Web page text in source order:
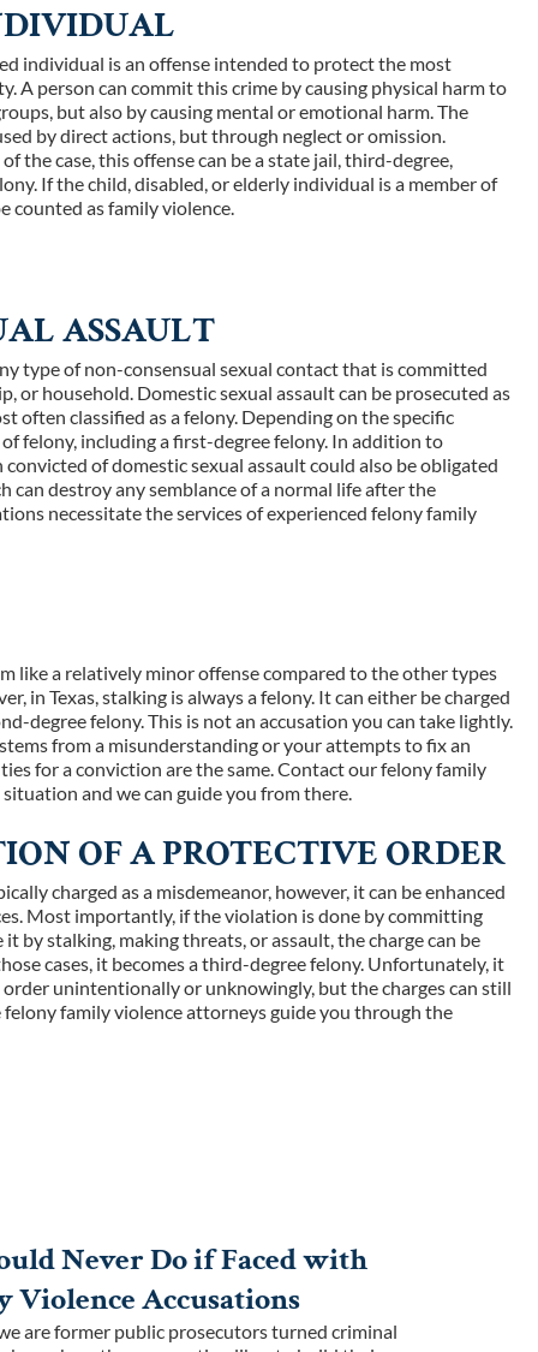
individual is an offense intended to protect the most
A person can commit this crime by causing physical harm to
but also by causing mental or emotional harm. The
by direct actions, but through neglect or omission.
the case, this offense can be a state jail, third-degree,
If the child, disabled, or elderly individual is a member of
counted as family violence.
ASSAULT
type of non-consensual sexual contact that is committed
or household. Domestic sexual assault can be prosecuted as
often classified as a felony. Depending on the specific
felony, including a first-degree felony. In addition to
of domestic sexual assault could also be obligated
can destroy any semblance of a normal life after the
necessitate the services of experienced felony family
like a relatively minor offense compared to the other types
in Texas, stalking is always a felony. It can either be charged
degree felony. This is not an accusation you can take lightly.
from a misunderstanding or your attempts to fix an
for a conviction are the same. Contact our felony family
and we can guide you from there.
OF A PROTECTIVE ORDER
charged as a misdemeanor, however, it can be enhanced
Most importantly, if the violation is done by committing
by stalking, making threats, or assault, the charge can be
cases, it becomes a third-degree felony. Unfortunately, it
unintentionally or unknowingly, but the charges can still
family violence attorneys guide you through the
Never Do if Faced with
Violence Accusations
are former public prosecutors turned criminal